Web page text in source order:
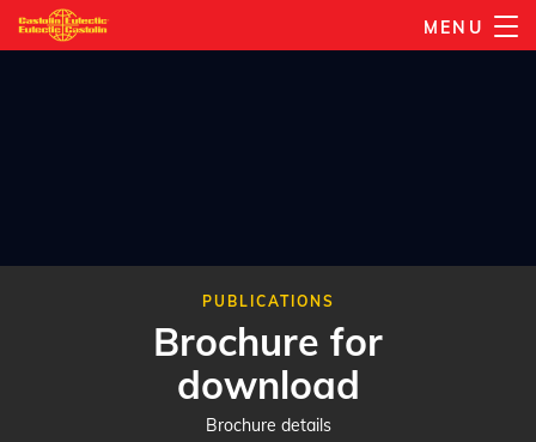
Skip
to
MENU
PUBLICATIONS
Brochure for
download
Brochure details